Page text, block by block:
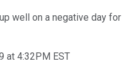
well on a negative day for
at 4:32PM EST